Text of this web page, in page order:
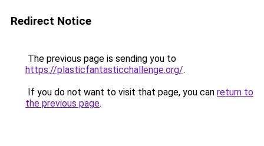
Redirect Notice
The previous page is sending you to
https://plasticfantasticchallenge.org/.
If you do not want to visit that page, you can return to
the previous page.